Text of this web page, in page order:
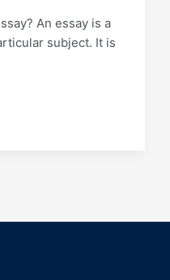
An essay is a
subject. It is